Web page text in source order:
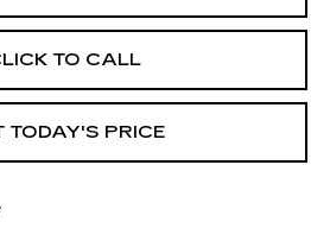
TO CALL
TODAY'S PRICE